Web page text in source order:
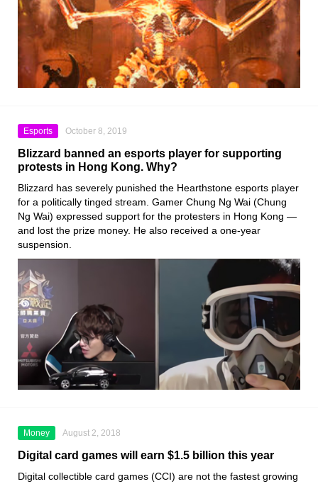
Esports October 8, 2019
Blizzard banned an esports player for supporting
protests in Hong Kong. Why?
Blizzard has severely punished the Hearthstone esports player
for a politically tinged stream. Gamer Chung Ng Wai (Chung
Ng Wai) expressed support for the protesters in Hong Kong —
and lost the prize money. He also received a one-year
suspension.
Money August 2, 2018
Digital card games will earn $1.5 billion this year
Digital collectible card games (CCI) are not the fastest growing